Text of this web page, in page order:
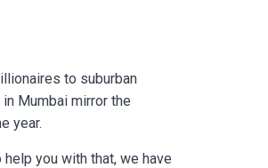
to suburban
Mumbai mirror the
year.
you with that, we have